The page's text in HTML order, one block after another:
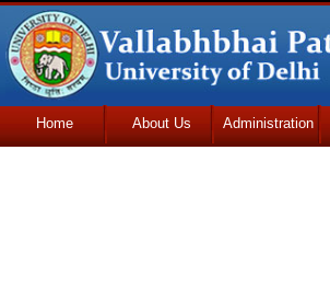
Home About Us Administration